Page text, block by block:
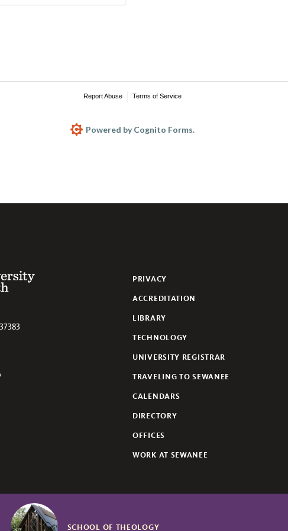
Report Abuse Terms of Service
Powered by Cognito Forms.
37383
PRIVACY
ACCREDITATION
LIBRARY
TECHNOLOGY
UNIVERSITY REGISTRAR
TRAVELING TO SEWANEE
CALENDARS
DIRECTORY
OFFICES
WORK AT SEWANEE
SCHOOL OF THEOLOGY